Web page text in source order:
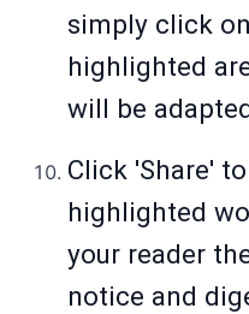
simply click
highlighted
will be
Click 'Share'
highlighted
your reader
notice and